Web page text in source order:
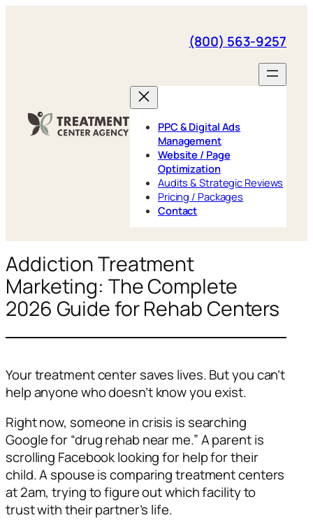
(800) 563-9257
PPC & Digital Ads
Management
Website / Page
Optimization
Audits & Strategic Reviews
Pricing / Packages
Contact
Addiction Treatment
Marketing: The Complete
2026 Guide for Rehab Centers
Your treatment center saves lives. But you can’t
help anyone who doesn’t know you exist.
Right now, someone in crisis is searching
Google for “drug rehab near me.” A parent is
scrolling Facebook looking for help for their
child. A spouse is comparing treatment centers
at 2am, trying to figure out which facility to
trust with their partner’s life.